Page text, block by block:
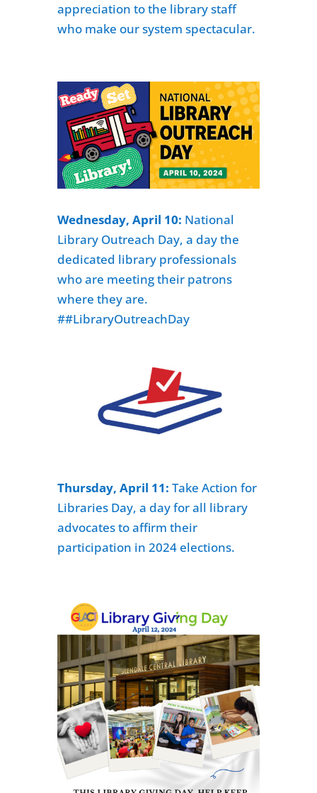
appreciation to the library staff
who make our system spectacular.
Wednesday, April 10: National
Library Outreach Day, a day the
dedicated library professionals
who are meeting their patrons
where they are.
##LibraryOutreachDay
Thursday, April 11: Take Action for
Libraries Day, a day for all library
advocates to affirm their
participation in 2024 elections.